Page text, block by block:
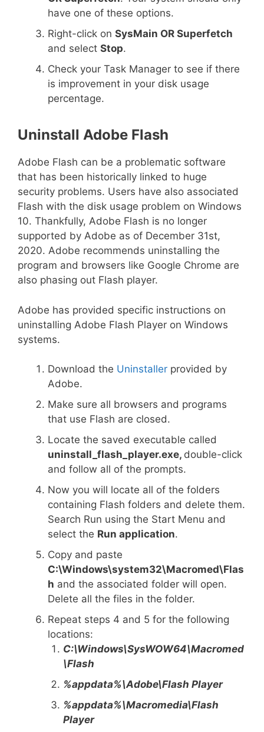
have one of these options.
Right-click on SysMain OR Superfetch
and select Stop.
Check your Task Manager to see if there
is improvement in your disk usage
percentage.
Uninstall Adobe Flash
Adobe Flash can be a problematic software
that has been historically linked to huge
security problems. Users have also associated
Flash with the disk usage problem on Windows
10. Thankfully, Adobe Flash is no longer
supported by Adobe as of December 31st,
2020. Adobe recommends uninstalling the
program and browsers like Google Chrome are
also phasing out Flash player.
Adobe has provided specific instructions on
uninstalling Adobe Flash Player on Windows
systems.
Download the Uninstaller provided by
Adobe.
Make sure all browsers and programs
that use Flash are closed.
Locate the saved executable called
uninstall_flash_player.exe, double-click
and follow all of the prompts.
Now you will locate all of the folders
containing Flash folders and delete them.
Search Run using the Start Menu and
select the Run application.
Copy and paste
C:\Windows\system32\Macromed\Flas
h and the associated folder will open.
Delete all the files in the folder.
Repeat steps 4 and 5 for the following
locations:
C:\Windows\SysWOW64\Macromed
\Flash
%appdata%\Adobe\Flash Player
%appdata%\Macromedia\Flash
Player